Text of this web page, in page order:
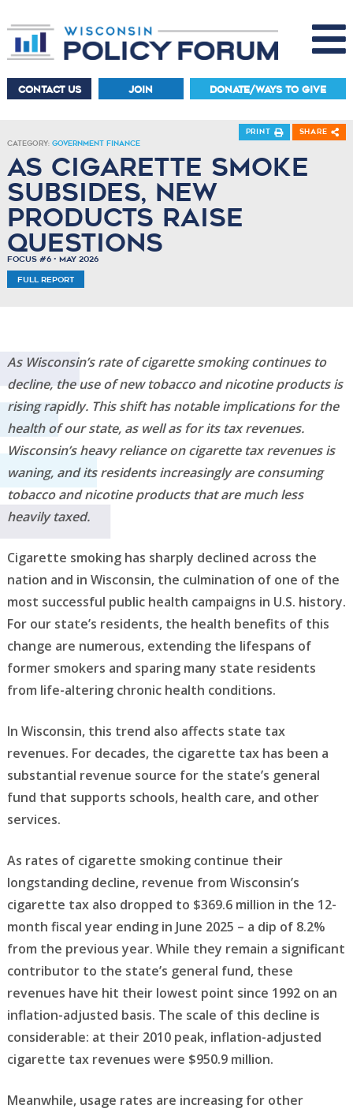
CONTACT US JOIN DONATE/WAYS TO GIVE
Category: Government Finance
As Cigarette Smoke
Subsides, New
Products Raise
Questions
Focus #6 • May 2026
Full Report
Print Share
As Wisconsin’s rate of cigarette smoking continues to
decline, the use of new tobacco and nicotine products is
rising rapidly. This shift has notable implications for the
health of our state, as well as for its tax revenues.
Wisconsin’s heavy reliance on cigarette tax revenues is
waning, and its residents increasingly are consuming
tobacco and nicotine products that are much less
heavily taxed.
Cigarette smoking has sharply declined across the
nation and in Wisconsin, the culmination of one of the
most successful public health campaigns in U.S. history.
For our state’s residents, the health benefits of this
change are numerous, extending the lifespans of
former smokers and sparing many state residents
from life-altering chronic health conditions.
In Wisconsin, this trend also affects state tax
revenues. For decades, the cigarette tax has been a
substantial revenue source for the state’s general
fund that supports schools, health care, and other
services.
As rates of cigarette smoking continue their
longstanding decline, revenue from Wisconsin’s
cigarette tax also dropped to $369.6 million in the 12-
month fiscal year ending in June 2025 – a dip of 8.2%
from the previous year. While they remain a significant
contributor to the state’s general fund, these
revenues have hit their lowest point since 1992 on an
inflation-adjusted basis. The scale of this decline is
considerable: at their 2010 peak, inflation-adjusted
cigarette tax revenues were $950.9 million.
Meanwhile, usage rates are increasing for other